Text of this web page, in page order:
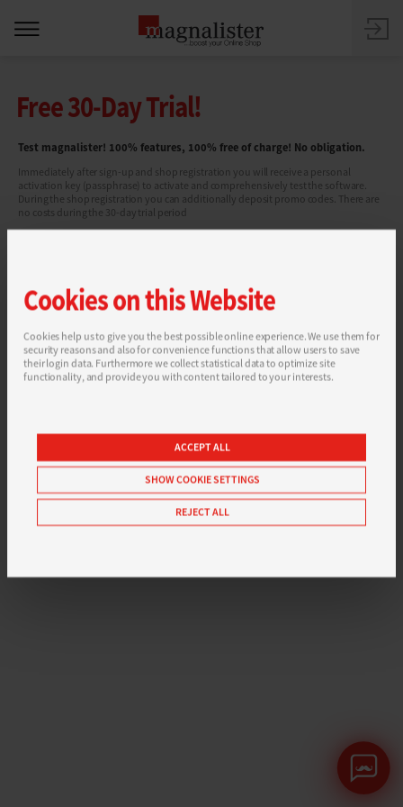
Cookies on this Website
Cookies help us to give you the best possible online experience. We use them for
security reasons and also for convenience functions that allow users to save
their login data. Furthermore we collect statistical data to optimize site
functionality, and provide you with content tailored to your interests.
ACCEPT ALL
SHOW COOKIE SETTINGS
REJECT ALL
Free 30-Day Trial!
Test magnalister! 100% features, 100% free of charge! No obligation.
Immediately after sign-up and shop registration you will receive a personal
activation key (passphrase) to activate and comprehensively test the software.
During the shop registration you can additionally deposit promo codes. There are
no costs during the 30-day trial period
You can find more information in ourPrivacy Policy.